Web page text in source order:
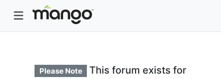
Please Note
This forum exists for